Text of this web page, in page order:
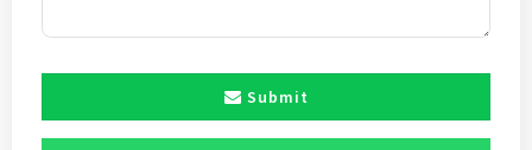
Submit